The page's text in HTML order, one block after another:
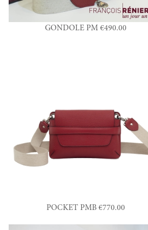
GONDOLE PM €490.00
POCKET PMB €770.00